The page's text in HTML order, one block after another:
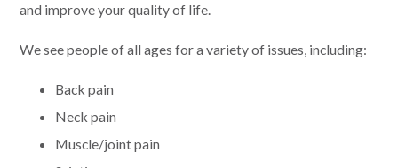
and improve your quality of life.
We see people of all ages for a variety of issues, including:
Back pain
Neck pain
Muscle/joint pain